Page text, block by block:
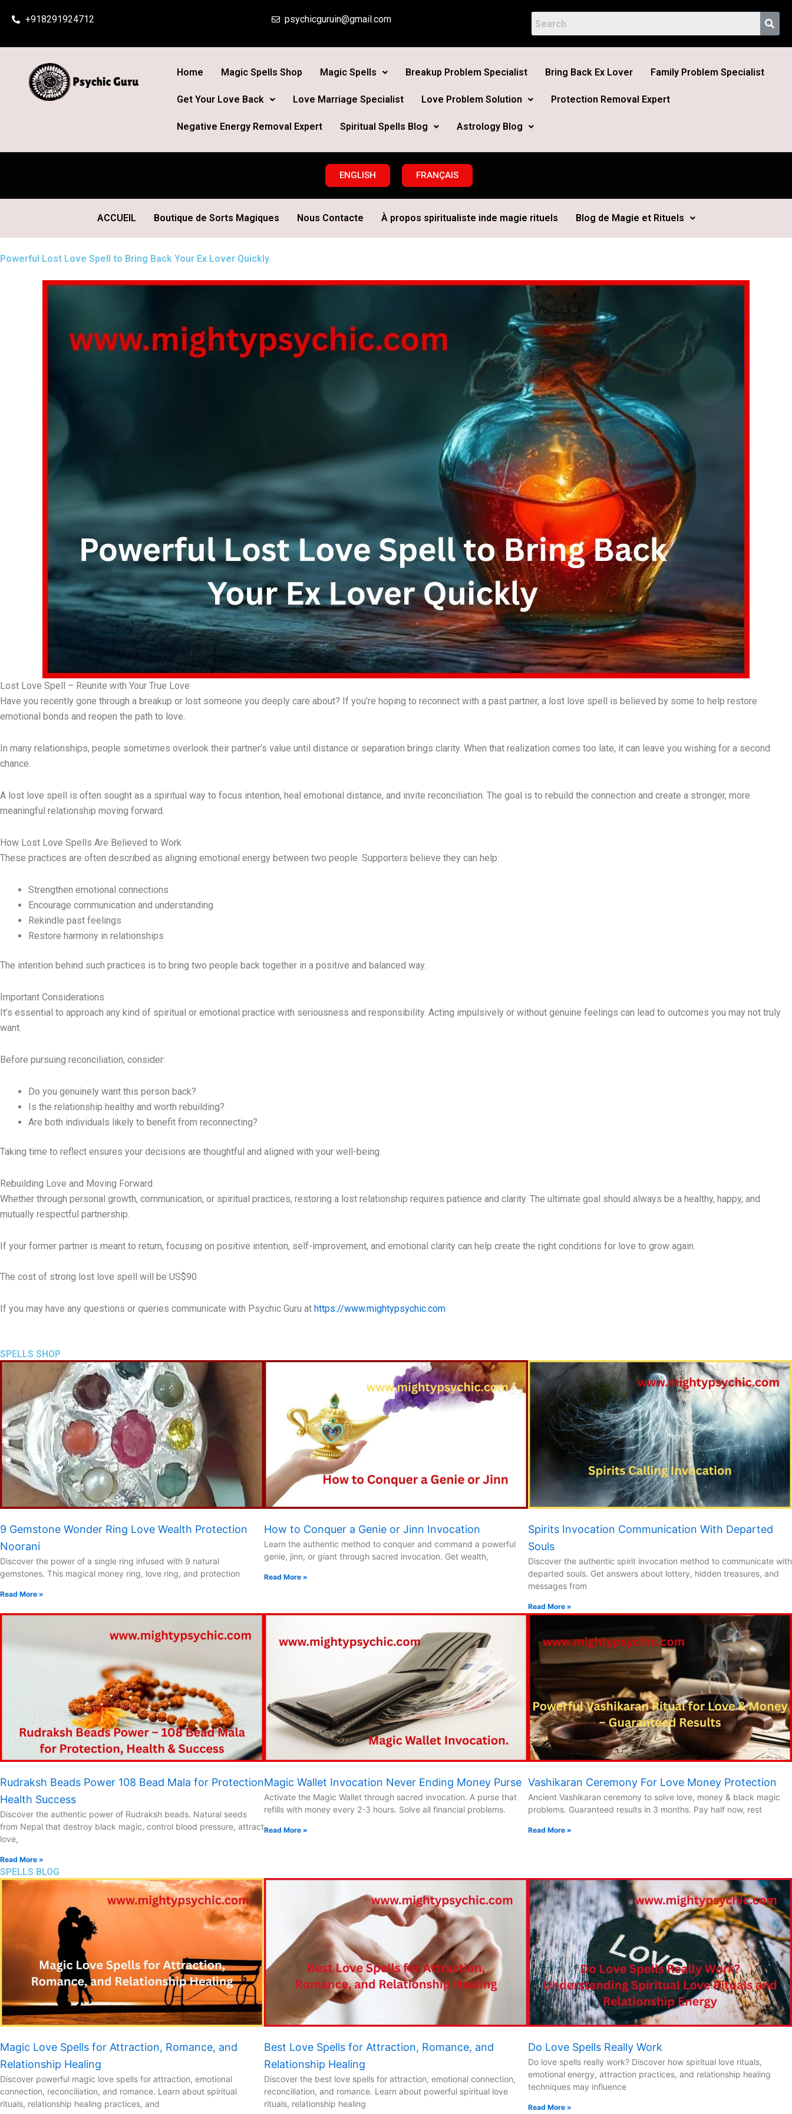
+918291924712 psychicguruin@gmail.com
Home Magic Spells Shop Magic Spells Breakup Problem Specialist Bring Back Ex Lover Family Problem Specialist
Get Your Love Back Love Marriage Specialist Love Problem Solution Protection Removal Expert
Negative Energy Removal Expert Spiritual Spells Blog Astrology Blog
ENGLISH FRANÇAIS
ACCUEIL Boutique de Sorts Magiques Nous Contacte À propos spiritualiste inde magie rituels Blog de Magie et Rituels
Powerful Lost Love Spell to Bring Back Your Ex Lover Quickly.
Lost Love Spell – Reunite with Your True Love
Have you recently gone through a breakup or lost someone you deeply care about? If you’re hoping to reconnect with a past partner, a lost love spell is believed by some to help restore
emotional bonds and reopen the path to love.
In many relationships, people sometimes overlook their partner’s value until distance or separation brings clarity. When that realization comes too late, it can leave you wishing for a second
chance.
A lost love spell is often sought as a spiritual way to focus intention, heal emotional distance, and invite reconciliation. The goal is to rebuild the connection and create a stronger, more
meaningful relationship moving forward.
How Lost Love Spells Are Believed to Work
These practices are often described as aligning emotional energy between two people. Supporters believe they can help:
Strengthen emotional connections
Encourage communication and understanding
Rekindle past feelings
Restore harmony in relationships
The intention behind such practices is to bring two people back together in a positive and balanced way.
Important Considerations
It’s essential to approach any kind of spiritual or emotional practice with seriousness and responsibility. Acting impulsively or without genuine feelings can lead to outcomes you may not truly
want.
Before pursuing reconciliation, consider:
Do you genuinely want this person back?
Is the relationship healthy and worth rebuilding?
Are both individuals likely to benefit from reconnecting?
Taking time to reflect ensures your decisions are thoughtful and aligned with your well-being.
Rebuilding Love and Moving Forward
Whether through personal growth, communication, or spiritual practices, restoring a lost relationship requires patience and clarity. The ultimate goal should always be a healthy, happy, and
mutually respectful partnership.
If your former partner is meant to return, focusing on positive intention, self-improvement, and emotional clarity can help create the right conditions for love to grow again.
The cost of strong lost love spell will be US$90
If you may have any questions or queries communicate with Psychic Guru at https://www.mightypsychic.com
SPELLS SHOP
9 Gemstone Wonder Ring Love Wealth Protection
Noorani
Discover the power of a single ring infused with 9 natural
gemstones. This magical money ring, love ring, and protection
Read More »
How to Conquer a Genie or Jinn Invocation
Learn the authentic method to conquer and command a powerful
genie, jinn, or giant through sacred invocation. Get wealth,
Read More »
Spirits Invocation Communication With Departed
Souls
Discover the authentic spirit invocation method to communicate with
departed souls. Get answers about lottery, hidden treasures, and
messages from
Read More »
Rudraksh Beads Power 108 Bead Mala for Protection
Health Success
Discover the authentic power of Rudraksh beads. Natural seeds
from Nepal that destroy black magic, control blood pressure, attract
love,
Read More »
Magic Wallet Invocation Never Ending Money Purse
Activate the Magic Wallet through sacred invocation. A purse that
refills with money every 2-3 hours. Solve all financial problems.
Read More »
Vashikaran Ceremony For Love Money Protection
Ancient Vashikaran ceremony to solve love, money & black magic
problems. Guaranteed results in 3 months. Pay half now, rest
Read More »
SPELLS BLOG
Magic Love Spells for Attraction, Romance, and
Relationship Healing
Discover powerful magic love spells for attraction, emotional
connection, reconciliation, and romance. Learn about spiritual
rituals, relationship healing practices, and
Best Love Spells for Attraction, Romance, and
Relationship Healing
Discover the best love spells for attraction, emotional connection,
reconciliation, and romance. Learn about powerful spiritual love
rituals, relationship healing
Do Love Spells Really Work
Do love spells really work? Discover how spiritual love rituals,
emotional energy, attraction practices, and relationship healing
techniques may influence
Read More »